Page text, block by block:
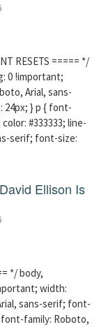
RESETS ===== */
0 !important;
Arial, sans-
24px; } p { font-
#333333; line-
serif; font-size:
Ellison Is
*/ body,
width:
sans-serif; font-
font-family: Roboto,